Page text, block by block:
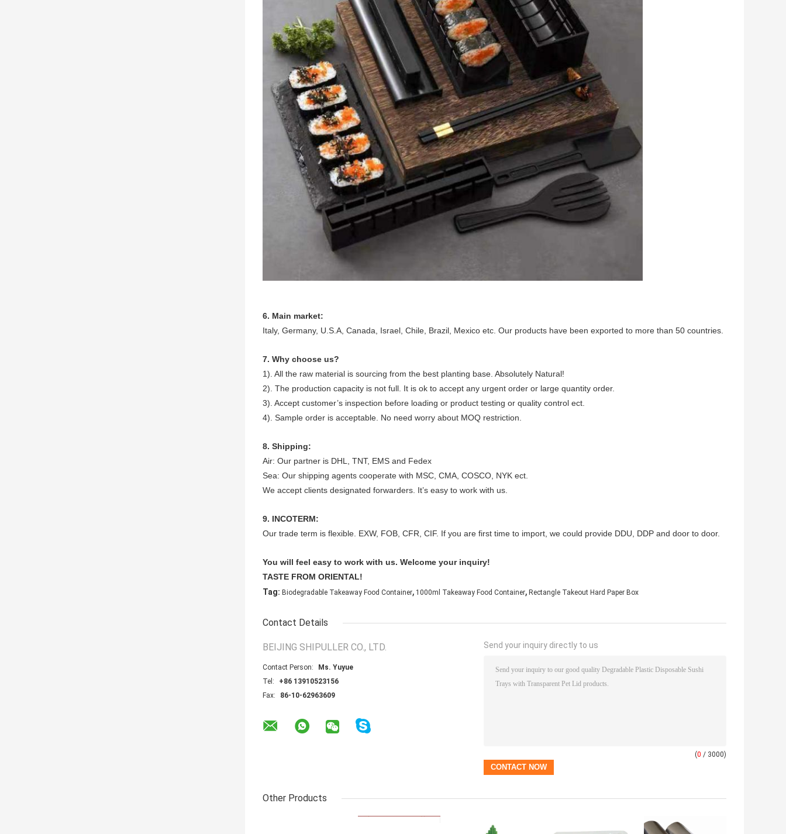
6. Main market:
Italy, Germany, U.S.A, Canada, Israel, Chile, Brazil, Mexico etc. Our products have been exported to more than 50 countries.
7. Why choose us?
1). All the raw material is sourcing from the best planting base. Absolutely Natural!
2). The production capacity is not full. It is ok to accept any urgent order or large quantity order.
3). Accept customer’s inspection before loading or product testing or quality control ect.
4). Sample order is acceptable. No need worry about MOQ restriction.
8. Shipping:
Air: Our partner is DHL, TNT, EMS and Fedex
Sea: Our shipping agents cooperate with MSC, CMA, COSCO, NYK ect.
We accept clients designated forwarders. It’s easy to work with us.
9. INCOTERM:
Our trade term is flexible. EXW, FOB, CFR, CIF. If you are first time to import, we could provide DDU, DDP and door to door.
You will feel easy to work with us. Welcome your inquiry!
TASTE FROM ORIENTAL!
Tag: Biodegradable Takeaway Food Container, 1000ml Takeaway Food Container, Rectangle Takeout Hard Paper Box
Contact Details
BEIJING SHIPULLER CO., LTD.
Contact Person:
Ms. Yuyue
Tel:
+86 13910523156
Fax:
86-10-62963609
Send your inquiry directly to us
(0 / 3000)
Other Products